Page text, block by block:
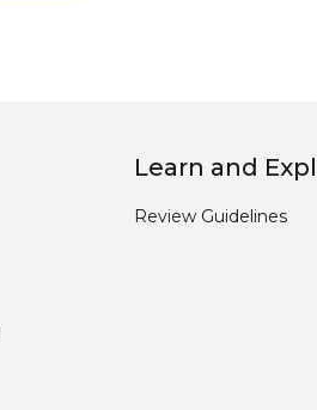
Learn and
Review Guidelines